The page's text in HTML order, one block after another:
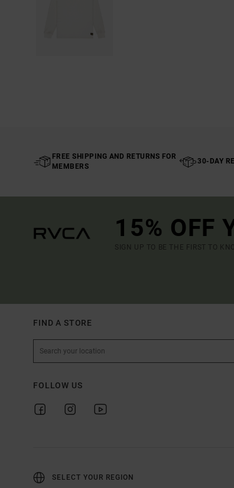
FREE SHIPPING AND RETURNS FOR
MEMBERS
30-DAY
15% OFF
SIGN UP TO BE THE FIRST TO
FIND A STORE
FOLLOW US
SELECT YOUR REGION